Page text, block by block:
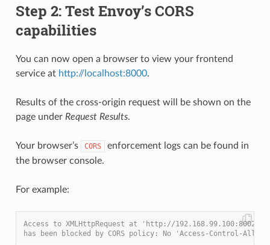
Step 2: Test Envoy’s CORS
capabilities
You can now open a browser to view your frontend
service at http://localhost:8000.
Results of the cross-origin request will be shown on the
page under Request Results.
Your browser’s CORS
enforcement logs can be found in
the browser console.
For example:
Access to XMLHttpRequest at 'http://
has been blocked by CORS policy: No 'Access-Control-